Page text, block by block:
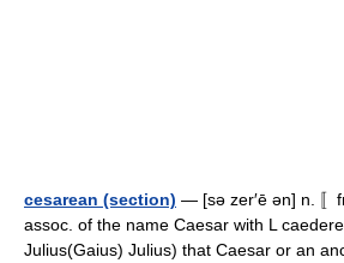
cesarean (section) — [sə zer′ē ən] n. 〚
assoc. of the name Caesar with L
Julius(Gaius) Julius) that Caesar or an